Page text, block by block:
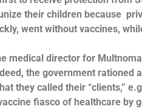
their children because
went without vaccines,
medical director for
the government rationed
they called their “clients,”
fiasco of healthcare by